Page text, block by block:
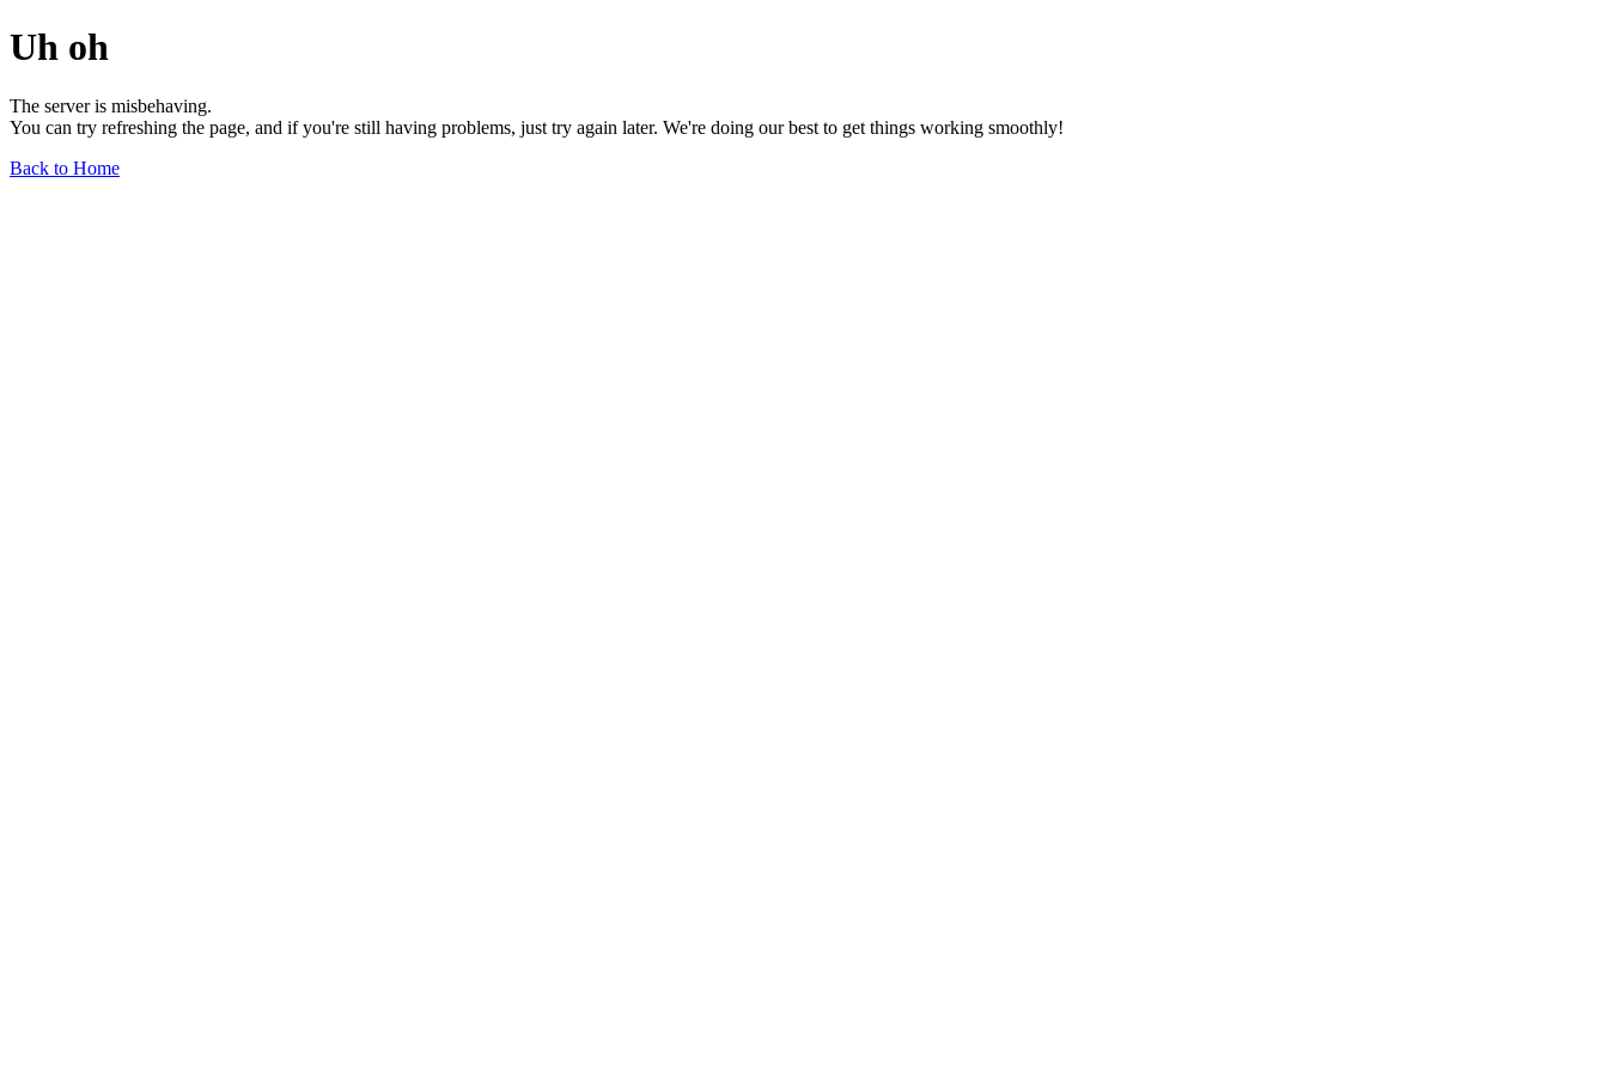
Uh oh
The server is misbehaving.
You can try refreshing the page, and if you're still having problems, just try again later. We're doing our best to get things working smoothly!
Back to Home